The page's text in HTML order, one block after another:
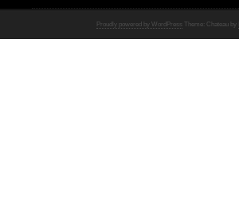
Proudly powered by WordPress Theme: Chateau by